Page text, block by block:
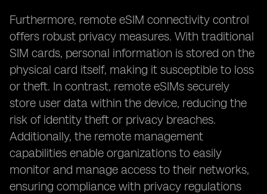
Furthermore, remote eSIM connectivity control
offers robust privacy measures. With traditional
SIM cards, personal information is stored on the
physical card itself, making it susceptible to loss
or theft. In contrast, remote eSIMs securely
store user data within the device, reducing the
risk of identity theft or privacy breaches.
Additionally, the remote management
capabilities enable organizations to easily
monitor and manage access to their networks,
ensuring compliance with privacy regulations